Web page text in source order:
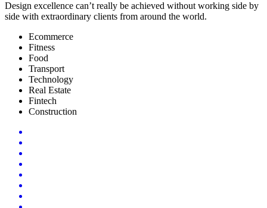
Design excellence can’t really be achieved without working side by
side with extraordinary clients from around the world.
Ecommerce
Fitness
Food
Transport
Technology
Real Estate
Fintech
Construction